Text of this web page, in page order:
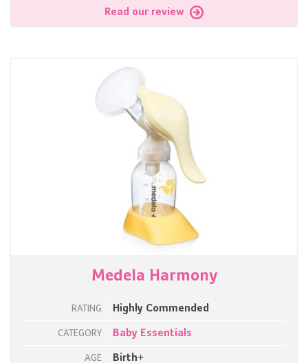
Read our review
Medela Harmony
RATING Highly Commended
CATEGORY Baby Essentials
AGE Birth+